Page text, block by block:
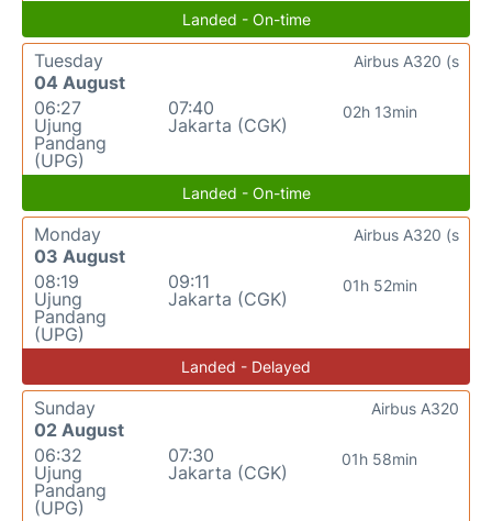
Landed - On-time
Tuesday
04 August
06:27
Ujung
Pandang
(UPG)
07:40
Jakarta (CGK)
02h 13min
Airbus A320 (s
Landed - On-time
Monday
03 August
08:19
Ujung
Pandang
(UPG)
09:11
Jakarta (CGK)
01h 52min
Airbus A320 (s
Landed - Delayed
Sunday
02 August
06:32
Ujung
Pandang
(UPG)
07:30
Jakarta (CGK)
01h 58min
Airbus A320